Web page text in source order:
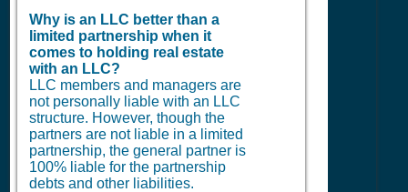
Why is an LLC better than a
limited partnership when it
comes to holding real estate
with an LLC?
LLC members and managers are
not personally liable with an LLC
structure. However, though the
partners are not liable in a limited
partnership, the general partner is
100% liable for the partnership
debts and other liabilities.